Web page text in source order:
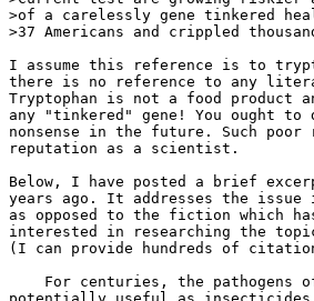
>of a carelessly gene tinkered
>37 Americans and crippled
I assume this reference is to
there is no reference to any
Tryptophan is not a food product
any "tinkered" gene! You ought to
nonsense in the future. Such
reputation as a scientist.
Below, I have posted a brief
years ago. It addresses the
as opposed to the fiction which
interested in researching the
(I can provide hundreds of
For centuries, the pathogens